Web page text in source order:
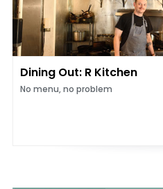
Dining Out: R Kitchen
No menu, no problem